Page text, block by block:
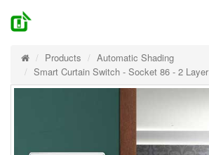
Products
Automatic Shading
Smart Curtain Switch - Socket 86 - 2 Layer